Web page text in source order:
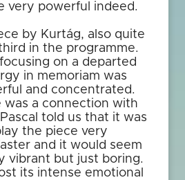
very powerful indeed.
by Kurtág, also quite
in the programme.
on a departed
in memoriam was
and concentrated.
was a connection with
Pascal told us that it was
the piece very
and it would seem
vibrant but just boring.
its intense emotional